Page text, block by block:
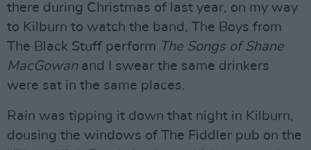
there during Christmas of last year, on my way
to Kilburn to watch the band, The Boys from
The Black Stuff perform The Songs of Shane
MacGowanand I swear the same drinkers
were sat in the same places.
Rain was tipping it down that night in Kilburn,
dousing the windows of The Fiddler pub on the